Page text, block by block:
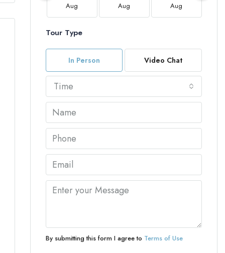
Aug Aug Aug
Tour Type
In Person Video Chat
Time
By submitting this form I agree to Terms of Use